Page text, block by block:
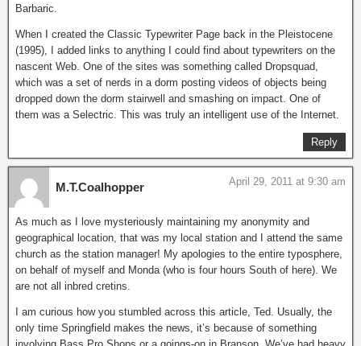
Barbaric.
When I created the Classic Typewriter Page back in the Pleistocene
(1995), I added links to anything I could find about typewriters on the
nascent Web. One of the sites was something called Dropsquad,
which was a set of nerds in a dorm posting videos of objects being
dropped down the dorm stairwell and smashing on impact. One of
them was a Selectric. This was truly an intelligent use of the Internet.
Reply
M.T.Coalhopper April 29, 2011 at 9:30 am
As much as I love mysteriously maintaining my anonymity and
geographical location, that was my local station and I attend the same
church as the station manager! My apologies to the entire typosphere,
on behalf of myself and Monda (who is four hours South of here). We
are not all inbred cretins.
I am curious how you stumbled across this article, Ted. Usually, the
only time Springfield makes the news, it’s because of something